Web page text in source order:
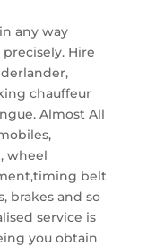
any way
Hire
chauffeur
Almost All
wheel
belt
brakes and so
service is
you obtain